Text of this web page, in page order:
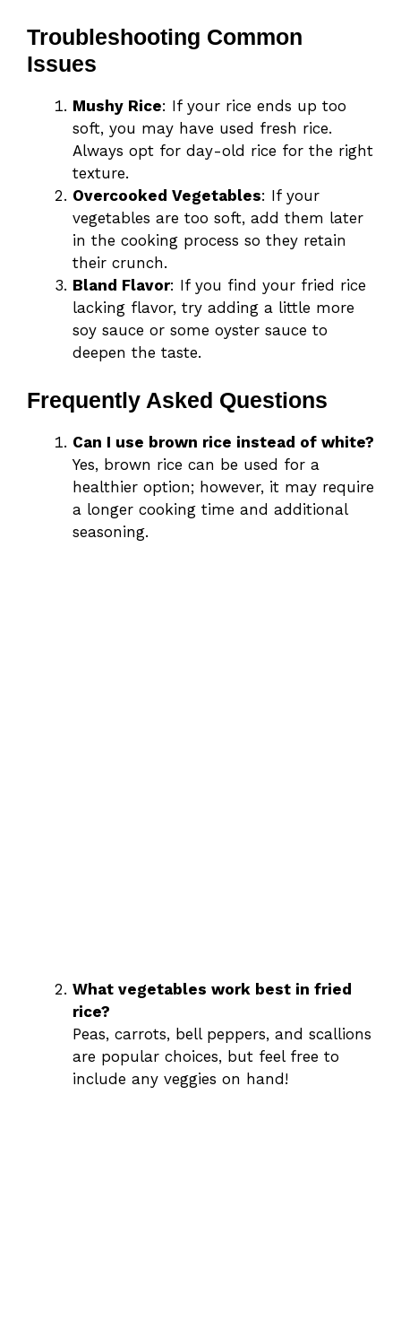
Troubleshooting Common
Issues
Mushy Rice: If your rice ends up too
soft, you may have used fresh rice.
Always opt for day-old rice for the right
texture.
Overcooked Vegetables: If your
vegetables are too soft, add them later
in the cooking process so they retain
their crunch.
Bland Flavor: If you find your fried rice
lacking flavor, try adding a little more
soy sauce or some oyster sauce to
deepen the taste.
Frequently Asked Questions
Can I use brown rice instead of white?
Yes, brown rice can be used for a
healthier option; however, it may require
a longer cooking time and additional
seasoning.
What vegetables work best in fried
rice?
Peas, carrots, bell peppers, and scallions
are popular choices, but feel free to
include any veggies on hand!